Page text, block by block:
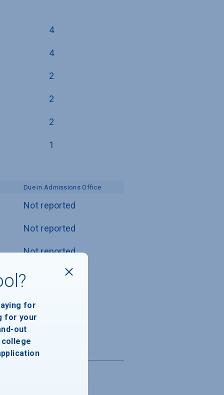
4
4
2
2
2
1
Due in Admissions Office
Not reported
Not reported
Not reported
Not reported
Not reported
for
for your
out
college